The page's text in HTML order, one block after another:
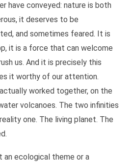
have conveyed: nature is both
it deserves to be
and sometimes feared. It is
it is a force that can welcome
us. And it is precisely this
it worthy of our attention.
worked together, on the
volcanoes. The two infinities
one. The living planet. The
an ecological theme or a